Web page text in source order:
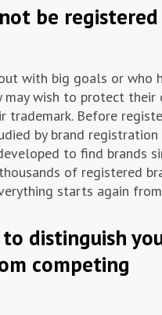
be
with big goals or who
wish to protect their
trademark. Before
by brand registration
to find brands
of registered
starts again
to distinguish
competing